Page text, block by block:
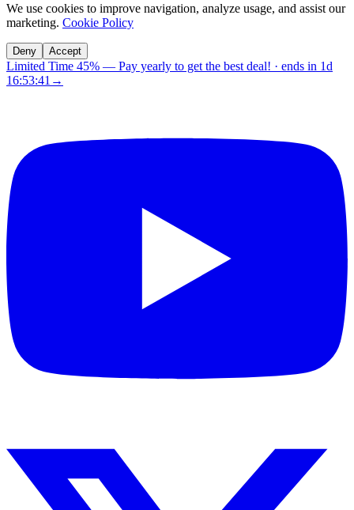
We use cookies to improve navigation, analyze usage, and assist our
marketing. Cookie Policy
Deny Accept
Limited Time 45% — Pay yearly to get the best deal! · ends in 1d
16:53:40 →